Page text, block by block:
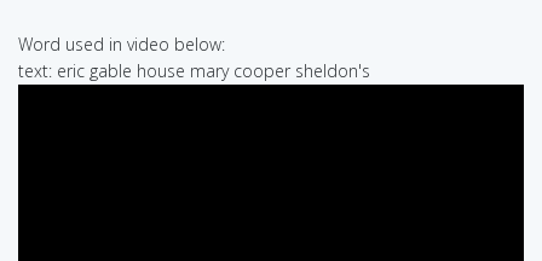
Word used in video below:
text: eric gable house mary cooper sheldon's